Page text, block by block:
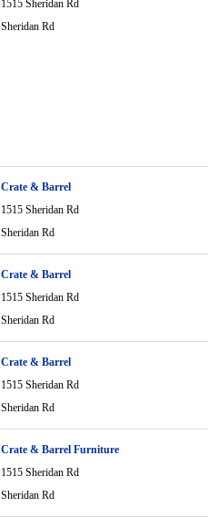
1515 Sheridan Rd
Sheridan Rd
Crate & Barrel
1515 Sheridan Rd
Sheridan Rd
Crate & Barrel
1515 Sheridan Rd
Sheridan Rd
Crate & Barrel
1515 Sheridan Rd
Sheridan Rd
Crate & Barrel Furniture
1515 Sheridan Rd
Sheridan Rd